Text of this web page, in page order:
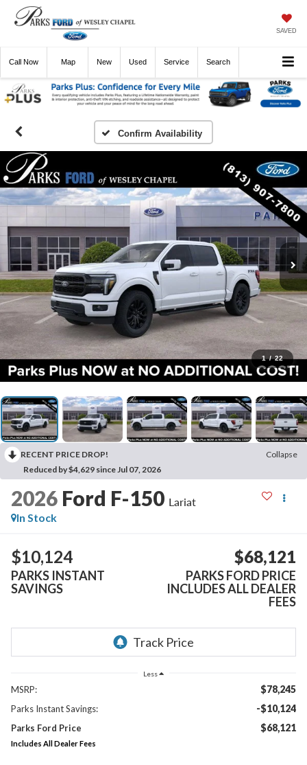
SAVED
Call Now Directions New Used Service Search
Confirm Availability
1 / 22
RECENT PRICE DROP!
Collapse
Reduced by $4,629 since Jul 07, 2026
2026 Ford F-150 Lariat
In Stock
$10,124
PARKS INSTANT
SAVINGS
$68,121
PARKS FORD PRICE
INCLUDES ALL DEALER
FEES
Less
MSRP: $78,245
Parks Instant Savings: -$10,124
Parks Ford Price $68,121
Includes All Dealer Fees